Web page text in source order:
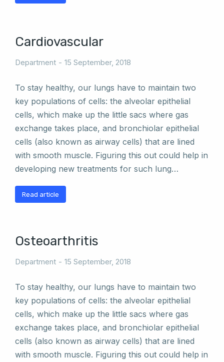
Cardiovascular
Department 15 September, 2018
To stay healthy, our lungs have to maintain two
key populations of cells: the alveolar epithelial
cells, which make up the little sacs where gas
exchange takes place, and bronchiolar epithelial
cells (also known as airway cells) that are lined
with smooth muscle. Figuring this out could help in
developing new treatments for such lung…
Read article
Osteoarthritis
Department 15 September, 2018
To stay healthy, our lungs have to maintain two
key populations of cells: the alveolar epithelial
cells, which make up the little sacs where gas
exchange takes place, and bronchiolar epithelial
cells (also known as airway cells) that are lined
with smooth muscle. Figuring this out could help in